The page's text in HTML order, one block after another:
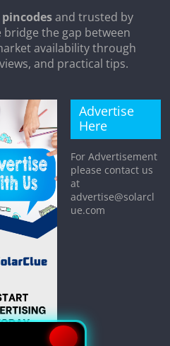
pincodesand trusted by
bridge the gap between
availability through
and practical tips.
Advertise
Here
For Advertisement
please contact us
at
advertise@solarcl
ue.com